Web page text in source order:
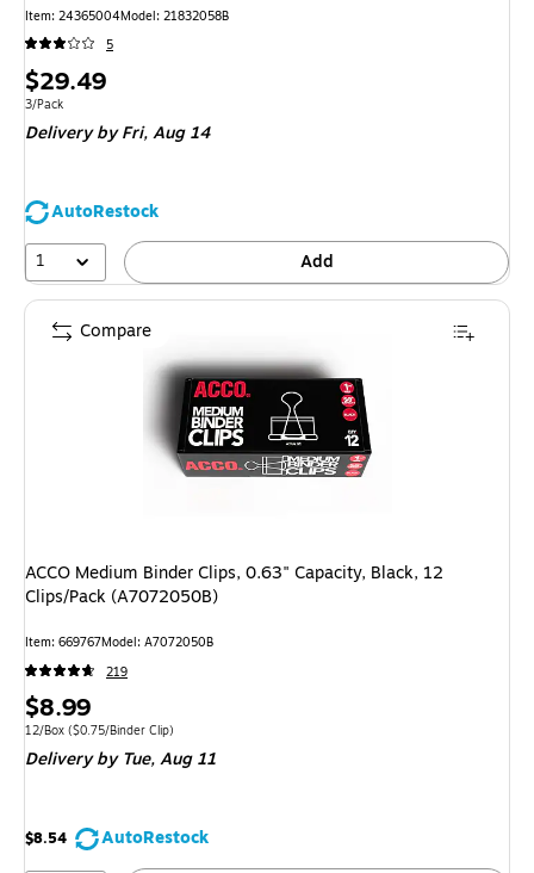
Item: 24365004Model: 21832058B
5
Price
is
$29.49
Unit of measure 3/Pack
3/Pack
Deliveryby Fri, Aug 14
AutoRestock
1
Add
ACCO Medium Binder Clips, 0.63" Capacity, Black, 12
Clips/Pack (A7072050B)
Item: 669767Model: A7072050B
219
Price
is
$8.99
Unit of measure 12/Box Price per unit $0.75/Binder Clip
12/Box ($0.75/Binder Clip)
Deliveryby Tue, Aug 11
$8.54
AutoRestock
Compare